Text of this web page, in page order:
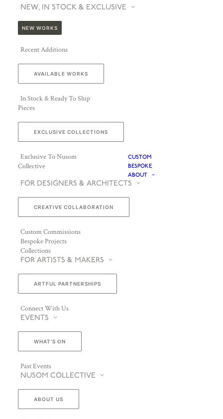
NEW, IN STOCK & EXCLUSIVE
NEW WORKS
Recent Additions
AVAILABLE WORKS
In Stock & Ready To Ship
Pieces
EXCLUSIVE COLLECTIONS
Exclusive To Nusom
Collective
CUSTOM
BESPOKE
ABOUT
FOR DESIGNERS & ARCHITECTS
CREATIVE COLLABORATION
Custom Commissions
Bespoke Projects
Collections
FOR ARTISTS & MAKERS
ARTFUL PARTNERSHIPS
Connect With Us
EVENTS
WHAT’S ON
Past Events
NUSOM COLLECTIVE
ABOUT US